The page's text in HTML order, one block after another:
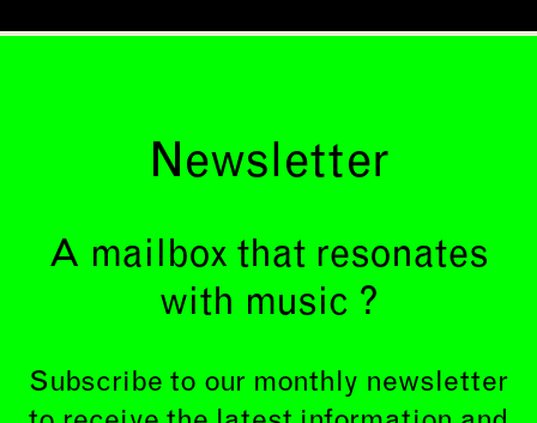
Newsletter
A mailbox that resonates
with music ?
Subscribe to our monthly newsletter